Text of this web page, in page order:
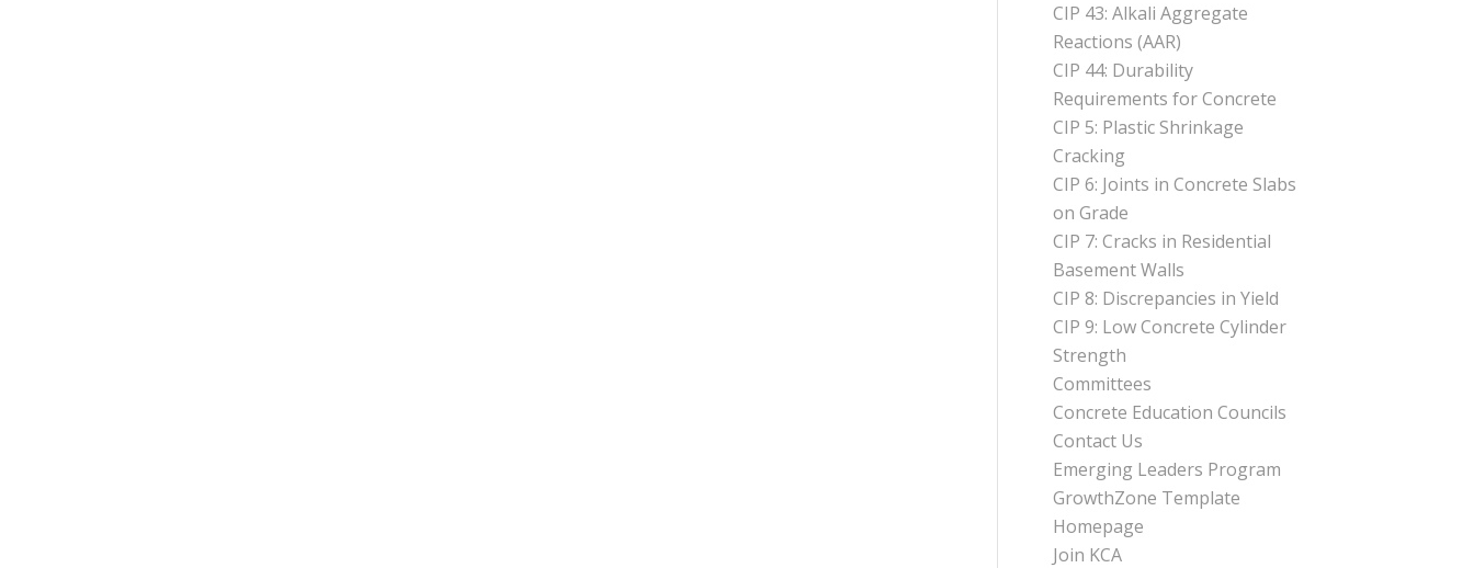
CIP 43: Alkali Aggregate
Reactions (AAR)
CIP 44: Durability
Requirements for Concrete
CIP 5: Plastic Shrinkage
Cracking
CIP 6: Joints in Concrete Slabs
on Grade
CIP 7: Cracks in Residential
Basement Walls
CIP 8: Discrepancies in Yield
CIP 9: Low Concrete Cylinder
Strength
Committees
Concrete Education Councils
Contact Us
Emerging Leaders Program
GrowthZone Template
Homepage
Join KCA